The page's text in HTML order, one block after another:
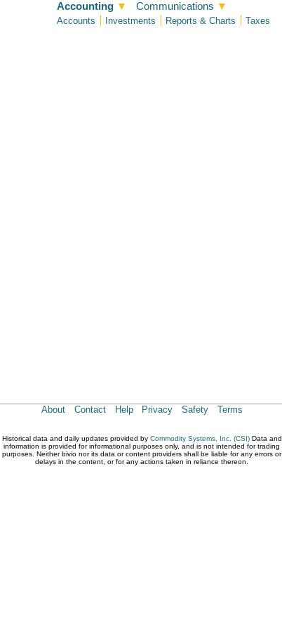
Accounts Investments Reports & Charts Taxes
Accounting ▼ Communications ▼
About Contact Help Privacy Safety Terms
Historical data and daily updates provided by Commodity Systems, Inc. (CSI)Data and
information is provided for informational purposes only, and is not intended for trading
purposes. Neither bivio nor its data or content providers shall be liable for any errors or
delays in the content, or for any actions taken in reliance thereon.